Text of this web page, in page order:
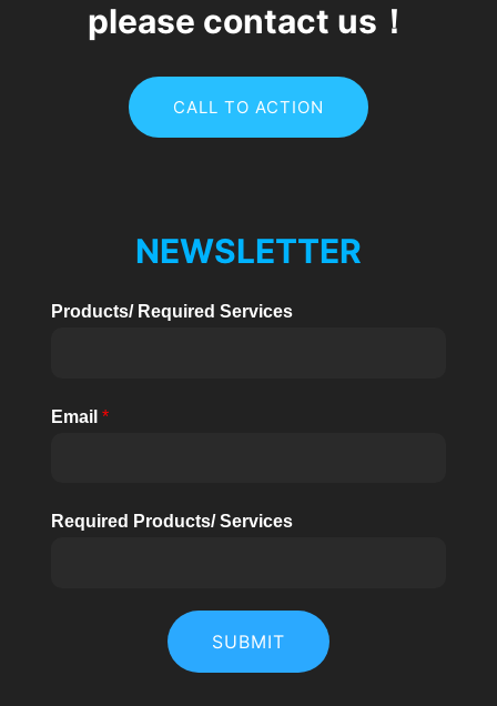
please contact us！
CALL TO ACTION
NEWSLETTER
Products/ Required Services
Email *
Required Products/ Services
SUBMIT